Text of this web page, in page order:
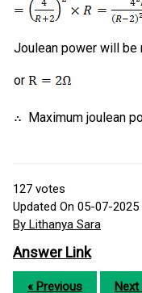
Joulean power will be
or
Maximum joulean
127 votes
Updated On 05-07-2025
By Lithanya Sara
Answer Link
« Previous